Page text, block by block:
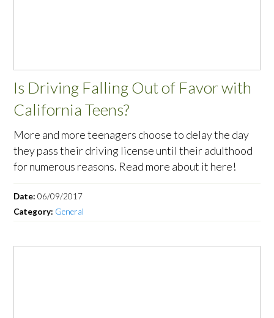
Is Driving Falling Out of Favor with
California Teens?
More and more teenagers choose to delay the day
they pass their driving license until their adulthood
for numerous reasons. Read more about it here!
Date:06/09/2017
Category: General